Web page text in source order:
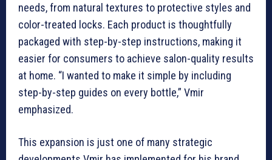
needs, from natural textures to protective styles and
color-treated locks. Each product is thoughtfully
packaged with step-by-step instructions, making it
easier for consumers to achieve salon-quality results
at home. “I wanted to make it simple by including
step-by-step guides on every bottle,” Vmir
emphasized.
This expansion is just one of many strategic